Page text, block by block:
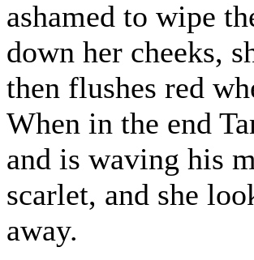
ashamed to wipe
down her cheeks,
then flushes red
When in the end
and is waving his
scarlet, and she
away.